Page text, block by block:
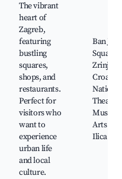
The vibrant
heart of
Zagreb,
featuring
bustling
squares,
shops, and
restaurants.
Perfect for
visitors who
want to
experience
urban life
and local
culture.
Ban
Square,
Croatian
National
Theatre,
Arts
Ilica